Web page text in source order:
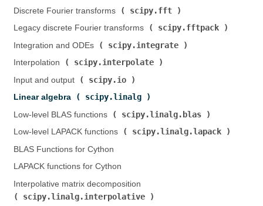
Discrete Fourier transforms (
scipy.fft
Legacy discrete Fourier transforms (
scipy.fftpack
Integration and ODEs (
scipy.integrate
Interpolation (
scipy.interpolate
Input and output (
scipy.io
Linear algebra (
scipy.linalg
Low-level BLAS functions (
scipy.linalg.blas
Low-level LAPACK functions (
scipy.linalg.lapack
BLAS Functions for Cython
LAPACK functions for Cython
Interpolative matrix decomposition (
scipy.linalg.interpolative